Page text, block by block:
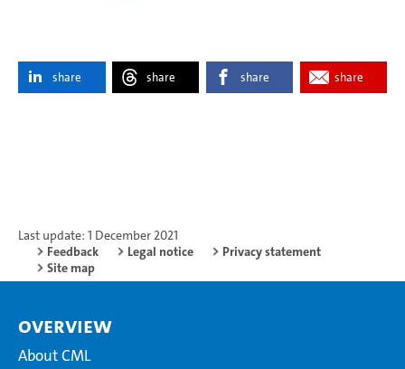
share share share share
Last update: 1 December 2021
Feedback
Legal notice
Privacy statement
Site map
Overview
About CML